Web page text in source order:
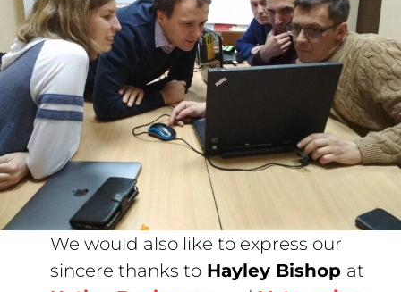
We would also like to express our
sincere thanks toHayley Bishop at